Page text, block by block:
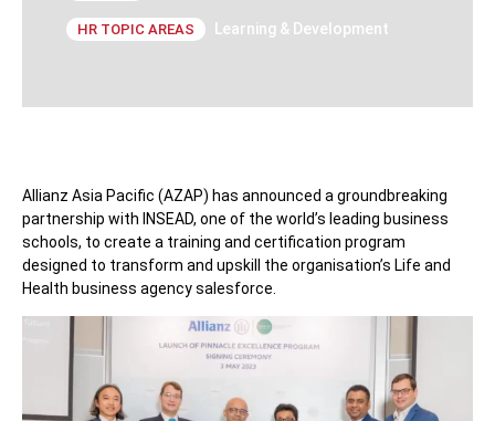
HR TOPIC AREAS Learning & Development
Allianz Asia Pacific (AZAP) has announced a groundbreaking
partnership with INSEAD, one of the world’s leading business
schools, to create a training and certification program
designed to transform and upskill the organisation’s Life and
Health business agency salesforce.